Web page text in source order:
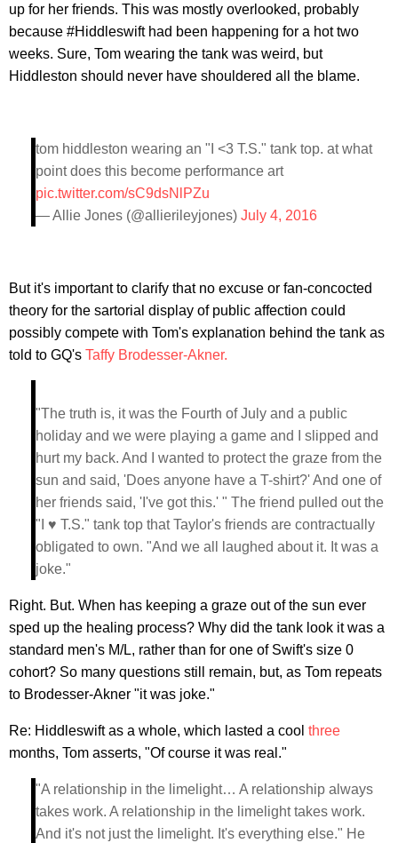
up for her friends. This was mostly overlooked, probably
because #Hiddleswift had been happening for a hot two
weeks. Sure, Tom wearing the tank was weird, but
Hiddleston should never have shouldered all the blame.
tom hiddleston wearing an "I <3 T.S." tank top. at what
point does this become performance art
pic.twitter.com/sC9dsNlPZu
— Allie Jones (@allierileyjones) July 4, 2016
But it's important to clarify that no excuse or fan-concocted
theory for the sartorial display of public affection could
possibly compete with Tom's explanation behind the tank as
told to GQ's Taffy Brodesser-Akner.
"The truth is, it was the Fourth of July and a public
holiday and we were playing a game and I slipped and
hurt my back. And I wanted to protect the graze from the
sun and said, 'Does anyone have a T-shirt?' And one of
her friends said, 'I've got this.' " The friend pulled out the
"I ♥ T.S." tank top that Taylor's friends are contractually
obligated to own. "And we all laughed about it. It was a
joke."
Right. But. When has keeping a graze out of the sun ever
sped up the healing process? Why did the tank look it was a
standard men's M/L, rather than for one of Swift's size 0
cohort? So many questions still remain, but, as Tom repeats
to Brodesser-Akner "it was joke."
Re: Hiddleswift as a whole, which lasted a cool three
months, Tom asserts, "Of course it was real."
"A relationship in the limelight… A relationship always
takes work. A relationship in the limelight takes work.
And it's not just the limelight. It's everything else." He